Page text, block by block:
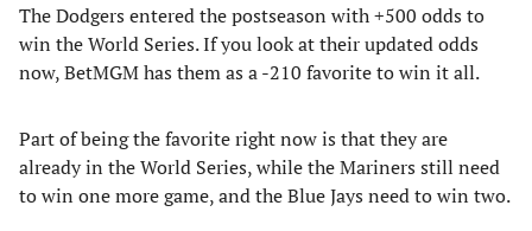
The Dodgers entered the postseason with +500 odds to
win the World Series. If you look at their updated odds
now, BetMGM has them as a -210 favorite to win it all.
Part of being the favorite right now is that they are
already in the World Series, while the Mariners still need
to win one more game, and the Blue Jays need to win two.